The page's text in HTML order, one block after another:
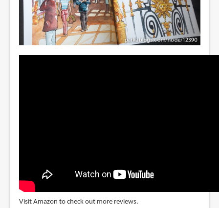
Visit Amazon to check out more reviews.